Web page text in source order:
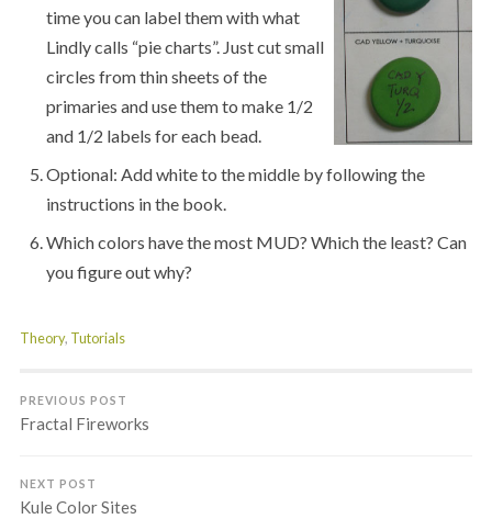
time you can label them with what
Lindly calls “pie charts”. Just cut small
circles from thin sheets of the
primaries and use them to make 1/2
and 1/2 labels for each bead.
Optional: Add white to the middle by following the
instructions in the book.
Which colors have the most MUD? Which the least? Can
you figure out why?
Theory, Tutorials
PREVIOUS POST
Fractal Fireworks
NEXT POST
Kule Color Sites